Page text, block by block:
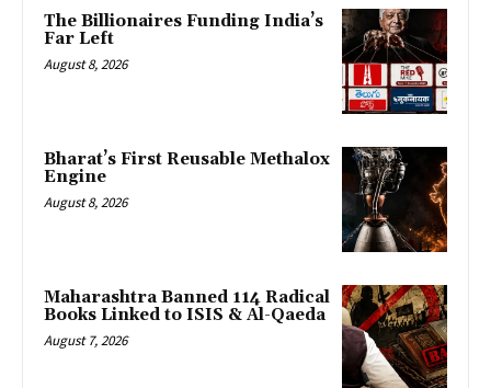
The Billionaires Funding India’s
Far Left
August 8, 2026
Bharat’s First Reusable Methalox
Engine
August 8, 2026
Maharashtra Banned 114 Radical
Books Linked to ISIS & Al-Qaeda
August 7, 2026